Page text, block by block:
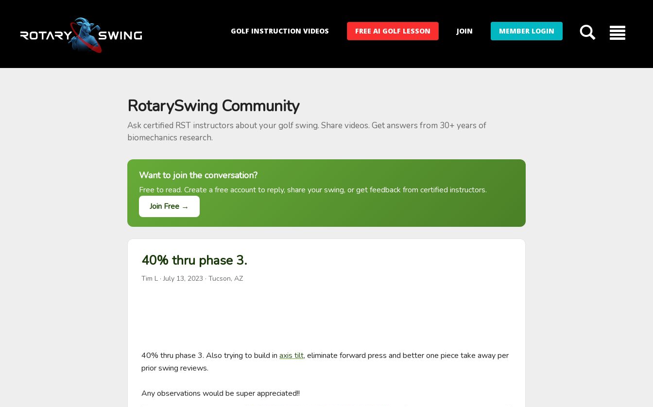
GOLF INSTRUCTION VIDEOS FREE AI GOLF LESSON JOIN MEMBER LOGIN
RotarySwing Community
Ask certified RST instructors about your golf swing. Share videos. Get answers from 30+ years of
biomechanics research.
Want to join the conversation?
Free to read. Create a free account to reply, share your swing, or get feedback from certified instructors.
Join Free →
40% thru phase 3.
Tim L ·July 13, 2023 · Tucson, AZ
40% thru phase 3. Also trying to build in axis tilt, eliminate forward press and better one piece take away per
prior swing reviews.
Any observations would be super appreciated!!